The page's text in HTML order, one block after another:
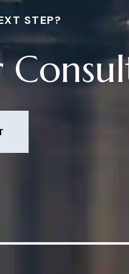
STEP?